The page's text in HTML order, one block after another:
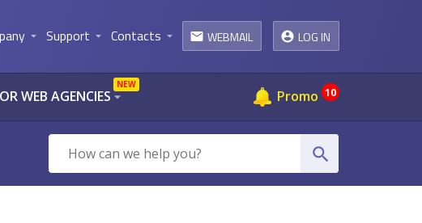
arrow_drop_down Support arrow_drop_down Contacts arrow_drop_down email WEBMAIL LOG IN
WEB AGENCIES
NEW
arrow_drop_down Promo 10
search